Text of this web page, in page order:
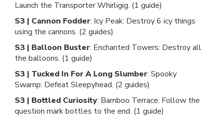
Launch the Transporter Whirligig. (1 guide)
S3 | Cannon Fodder: Icy Peak: Destroy 6 icy things
using the cannons. (2 guides)
S3 | Balloon Buster: Enchanted Towers: Destroy all
the balloons. (1 guide)
S3 | Tucked In For A Long Slumber: Spooky
Swamp: Defeat Sleepyhead. (2 guides)
S3 | Bottled Curiosity: Bamboo Terrace: Follow the
question mark bottles to the end. (1 guide)